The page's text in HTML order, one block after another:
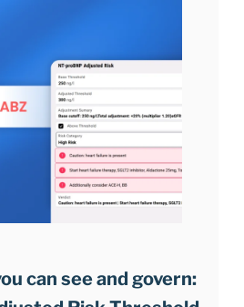
can see and govern: